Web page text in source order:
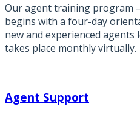
Our agent training program
begins with a four-day
new and experienced
takes place monthly virtually.
Agent Support